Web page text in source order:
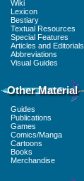
Wiki
Lexicon
Bestiary
Textual Resources
Special Features
Articles and Editorials
Abbreviations
Visual Guides
Other Material
Guides
Publications
Games
Comics/Manga
Cartoons
Books
Merchandise